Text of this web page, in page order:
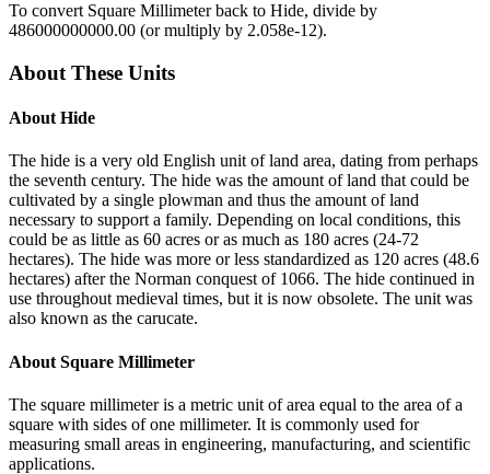
To convert Square Millimeterback to Hide, divide by
486000000000.00 (or multiply by 2.058e-12).
About These Units
About Hide
The hide is a very old English unit of land area, dating from perhaps
the seventh century. The hide was the amount of land that could be
cultivated by a single plowman and thus the amount of land
necessary to support a family. Depending on local conditions, this
could be as little as 60 acres or as much as 180 acres (24-72
hectares). The hide was more or less standardized as 120 acres (48.6
hectares) after the Norman conquest of 1066. The hide continued in
use throughout medieval times, but it is now obsolete. The unit was
also known as the carucate.
About Square Millimeter
The square millimeter is a metric unit of area equal to the area of a
square with sides of one millimeter. It is commonly used for
measuring small areas in engineering, manufacturing, and scientific
applications.